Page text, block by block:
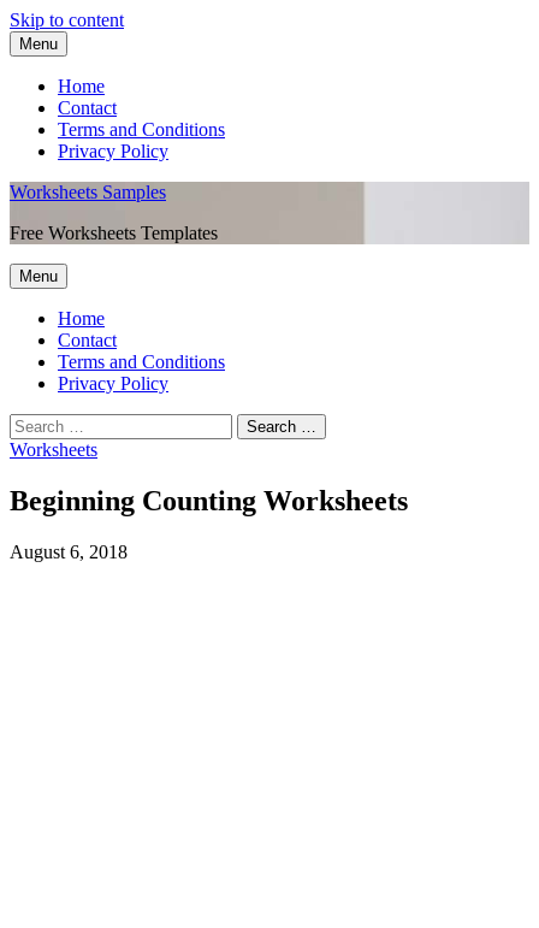
Skip to content
Menu
Home
Contact
Terms and Conditions
Privacy Policy
Worksheets Samples
Free Worksheets Templates
Menu
Home
Contact
Terms and Conditions
Privacy Policy
Worksheets
Beginning Counting Worksheets
August 6, 2018